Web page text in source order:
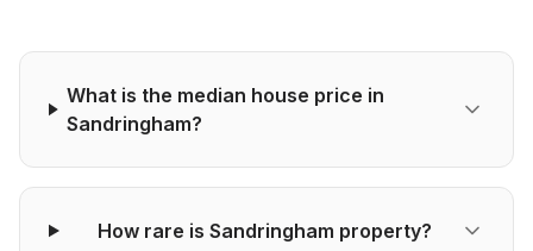
What is the median house price in
Sandringham?
How rare is Sandringham property?